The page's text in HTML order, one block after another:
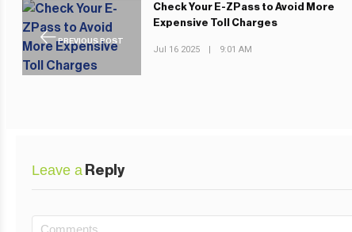
PREVIOUS POST
Check Your E-ZPass to Avoid More
Expensive Toll Charges
Jul 16 2025 | 9:01 AM
Leave a Reply